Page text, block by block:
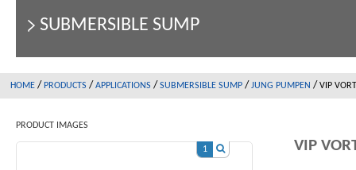
SUBMERSIBLE SUMP
HOME / PRODUCTS / APPLICATIONS / SUBMERSIBLE SUMP / JUNG PUMPEN / VIP
PRODUCT IMAGES
1 VIP